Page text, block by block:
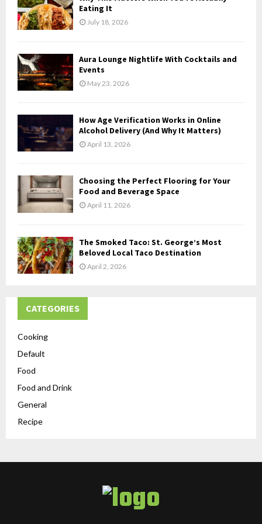
o
r
:
H
Eating It
July 18, 2026
Aura Lounge Nightlife With Cocktails and
Events
May 23, 2026
How Age Verification Works in Online
Alcohol Delivery (And Why It Matters)
April 13, 2026
Choosing the Perfect Flooring for Your
Food and Beverage Space
April 11, 2026
The Smoked Taco: St. George’s Most
Beloved Local Taco Destination
April 2, 2026
CATEGORIES
Cooking
Default
Food
Food and Drink
General
Recipe